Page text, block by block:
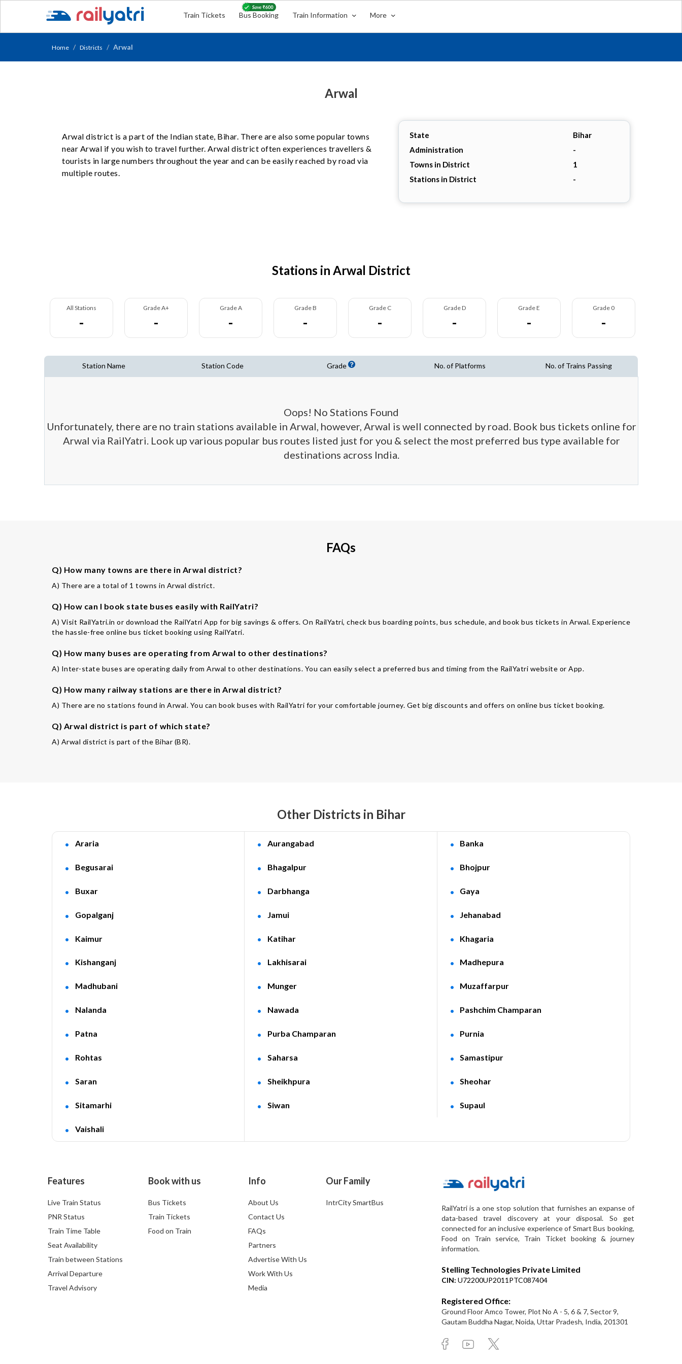
Train Tickets Bus Booking Train Information More
Home Districts Arwal
Arwal
State
Bihar
Administration
-
Towns in District
1
Stations in District
-
Arwal district is a part of the Indian state, Bihar. There are also some popular towns
near Arwal if you wish to travel further. Arwal district often experiences travellers &
tourists in large numbers throughout the year and can be easily reached by road via
multiple routes.
Stations in Arwal District
All Stations
-
Grade A+
-
Grade A
-
Grade B
-
Grade C
-
Grade D
-
Grade E
-
Grade 0
-
Station Name Station Code Grade No. of Platforms No. of Trains Passing
Oops! No Stations Found
Unfortunately, there are no train stations available in Arwal, however, Arwal is well connected by road. Book bus tickets online for
Arwal via RailYatri. Look up various popular bus routes listed just for you & select the most preferred bus type available for
destinations across India.
FAQs
Q) How many towns are there in Arwal district?
A) There are a total of 1 towns in Arwal district.
Q) How can I book state buses easily with RailYatri?
A) Visit RailYatri.in or download the RailYatri App for big savings & offers. On RailYatri, check bus boarding points, bus schedule, and book bus tickets in Arwal. Experience
the hassle-free online bus ticket booking using RailYatri.
Q) How many buses are operating from Arwal to other destinations?
A) Inter-state buses are operating daily from Arwal to other destinations. You can easily select a preferred bus and timing from the RailYatri website or App.
Q) How many railway stations are there in Arwal district?
A) There are no stations found in Arwal. You can book buses with RailYatri for your comfortable journey. Get big discounts and offers on online bus ticket booking.
Q) Arwal district is part of which state?
A) Arwal district is part of the Bihar (BR).
Other Districts in Bihar
Araria Aurangabad Banka
Begusarai Bhagalpur Bhojpur
Buxar Darbhanga Gaya
Gopalganj Jamui Jehanabad
Kaimur Katihar Khagaria
Kishanganj Lakhisarai Madhepura
Madhubani Munger Muzaffarpur
Nalanda Nawada Pashchim Champaran
Patna Purba Champaran Purnia
Rohtas Saharsa Samastipur
Saran Sheikhpura Sheohar
Sitamarhi Siwan Supaul
Vaishali
Features
Live Train Status
PNR Status
Train Time Table
Seat Availability
Train between Stations
Arrival Departure
Travel Advisory
Book with us
Bus Tickets
Train Tickets
Food on Train
Info
About Us
Contact Us
FAQs
Partners
Advertise With Us
Work With Us
Media
Our Family
IntrCity SmartBus
RailYatri is a one stop solution that furnishes an expanse of
data-based travel discovery at your disposal. So get
connected for an inclusive experience of Smart Bus booking,
Food on Train service, Train Ticket booking & journey
information.
Stelling Technologies Private Limited
CIN: U72200UP2011PTC087404
Registered Office:
Ground Floor Amco Tower, Plot No A - 5, 6 & 7, Sector 9,
Gautam Buddha Nagar, Noida, Uttar Pradesh, India, 201301